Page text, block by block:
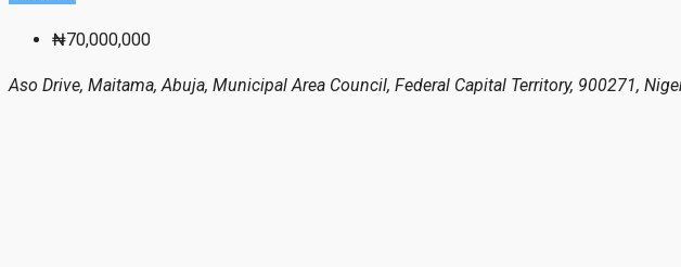
₦70,000,000
Aso Drive, Maitama, Abuja, Municipal Area Council, Federal Capital Territory, 900271,